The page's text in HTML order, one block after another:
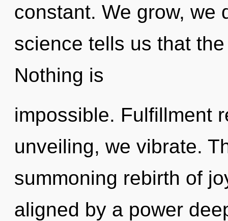
constant. We grow, we
science tells us that
Nothing is
impossible. Fulfillment
unveiling, we vibrate.
summoning rebirth of
aligned by a power